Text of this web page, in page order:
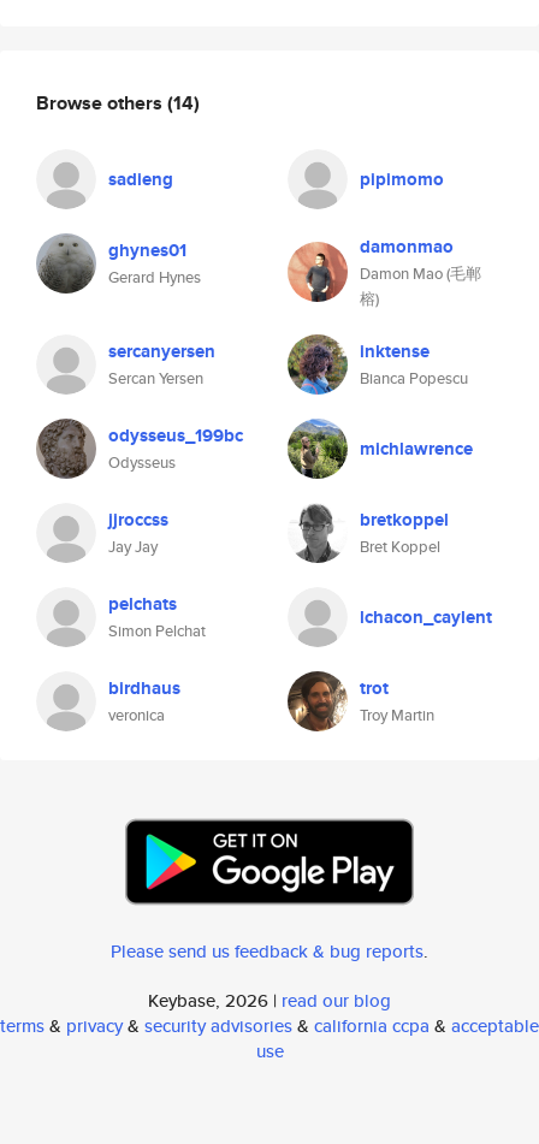
Browse others (14)
sadieng pipimomo
ghynes01
Gerard Hynes
damonmao
Damon Mao (毛郸
榕)
sercanyersen
Sercan Yersen
inktense
Bianca Popescu
odysseus_199bc
Odysseus
michlawrence
jjroccss
Jay Jay
bretkoppel
Bret Koppel
pelchats
Simon Pelchat
lchacon_caylent
birdhaus
veronica
trot
Troy Martin
Please send us feedback & bug reports.
Keybase, 2026 | read our blog
terms& privacy& security advisories& california ccpa & acceptable
use